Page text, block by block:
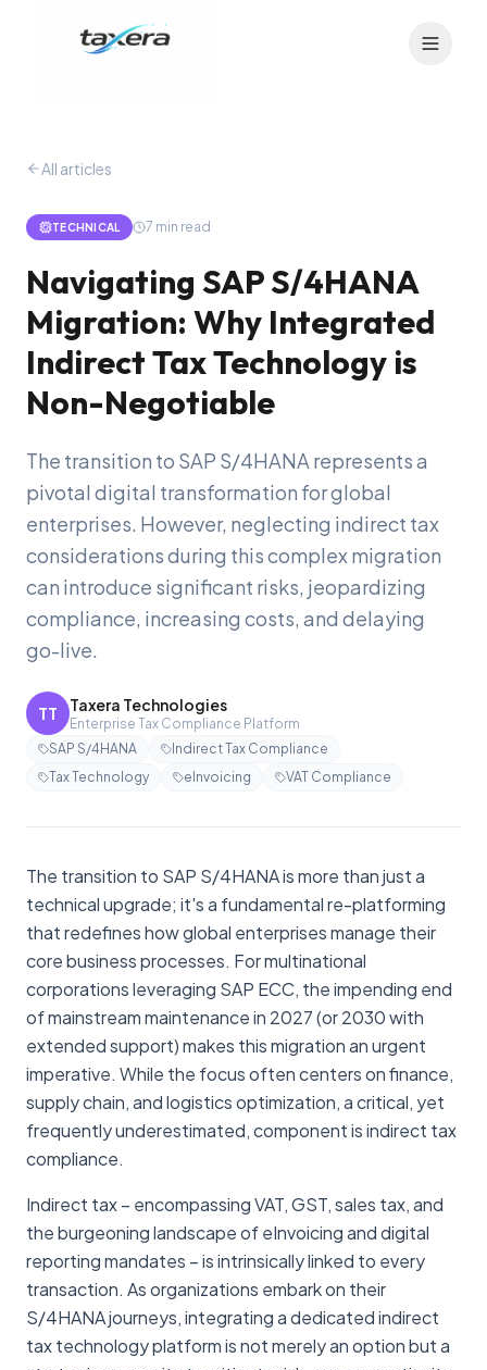
All articles
TECHNICAL 7 min read
Navigating SAP S/4HANA
Migration: Why Integrated
Indirect Tax Technology is
Non-Negotiable
The transition to SAP S/4HANA represents a
pivotal digital transformation for global
enterprises. However, neglecting indirect tax
considerations during this complex migration
can introduce significant risks, jeopardizing
compliance, increasing costs, and delaying
go-live.
TT Taxera Technologies
Enterprise Tax Compliance Platform
SAP S/4HANA
Indirect Tax Compliance
Tax Technology
eInvoicing VAT Compliance
The transition to SAP S/4HANA is more than just a
technical upgrade; it's a fundamental re-platforming
that redefines how global enterprises manage their
core business processes. For multinational
corporations leveraging SAP ECC, the impending end
of mainstream maintenance in 2027 (or 2030 with
extended support) makes this migration an urgent
imperative. While the focus often centers on finance,
supply chain, and logistics optimization, a critical, yet
frequently underestimated, component is indirect tax
compliance.
Indirect tax – encompassing VAT, GST, sales tax, and
the burgeoning landscape of eInvoicing and digital
reporting mandates – is intrinsically linked to every
transaction. As organizations embark on their
S/4HANA journeys, integrating a dedicated indirect
tax technology platform is not merely an option but a